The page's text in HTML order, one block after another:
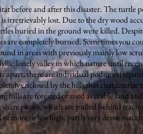
before and after this disaster. The turtle
irretrievably lost. Due to the dry wood
buried in the ground were killed.
are completely burned. Sometimes you
in areas with previously mainly low
lonely valley in which nature until
apart, there are individual podiums
enclosed by the hills that
are forested or used as arable land
plows, which are pulled behind
more or less high, partly very dense